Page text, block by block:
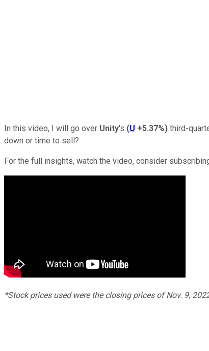
In this video, I will go over Unity's (U +5.37%) third-
down or time to sell?
For the full insights, watch the video, consider
*Stock prices used were the closing prices of Nov. 9,